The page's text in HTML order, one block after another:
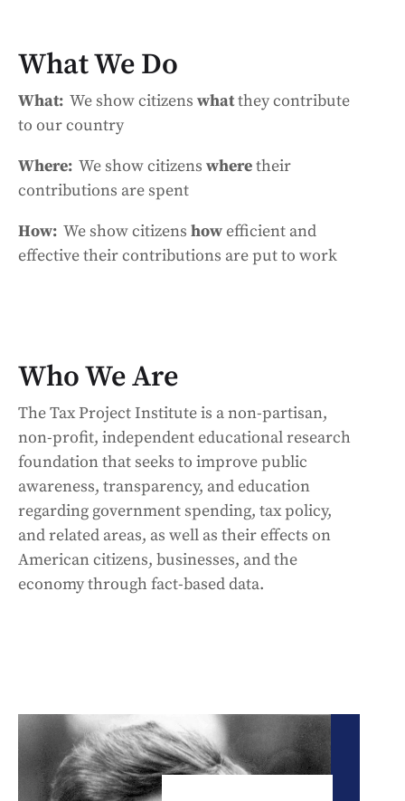
What We Do
What: We show citizens whatthey contribute
to our country
Where: We show citizens wheretheir
contributions are spent
How: We show citizens howefficient and
effective their contributions are put to work
Who We Are
The Tax Project Institute is a non-partisan,
non-profit, independent educational research
foundation that seeks to improve public
awareness, transparency, and education
regarding government spending, tax policy,
and related areas, as well as their effects on
American citizens, businesses, and the
economy through fact-based data.